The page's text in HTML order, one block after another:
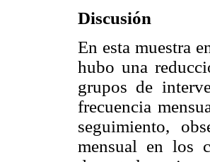
Discusión
En esta muestra
hubo una
grupos de
frecuencia
seguimiento,
mensual en los